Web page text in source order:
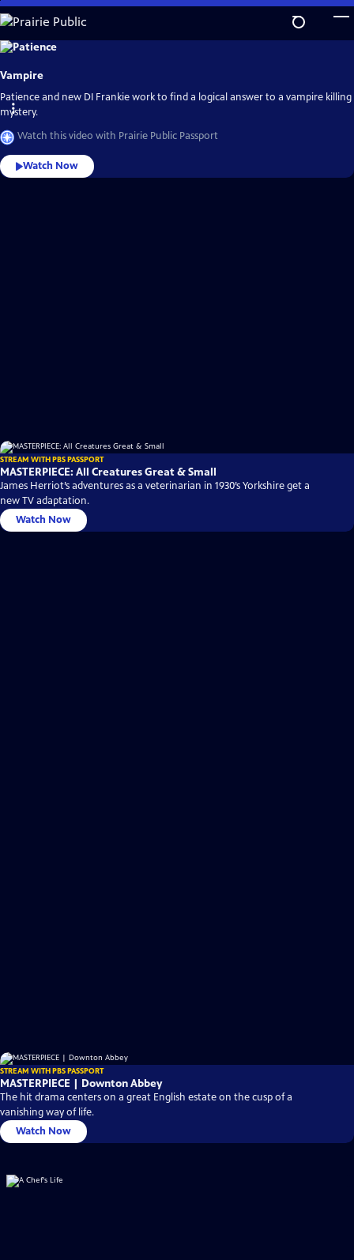
Skip
to
Main
Explore
the
of
Public
Passport
Vampire
Patience and new DI Frankie work to find a logical answer to a vampire killing
mystery.
Watch this video with Prairie Public Passport
Watch Now
STREAM WITH PBS PASSPORT
MASTERPIECE: All Creatures Great & Small
James Herriot’s adventures as a veterinarian in 1930’s Yorkshire get a
new TV adaptation.
Watch Now
STREAM WITH PBS PASSPORT
MASTERPIECE | Downton Abbey
The hit drama centers on a great English estate on the cusp of a
vanishing way of life.
Watch Now